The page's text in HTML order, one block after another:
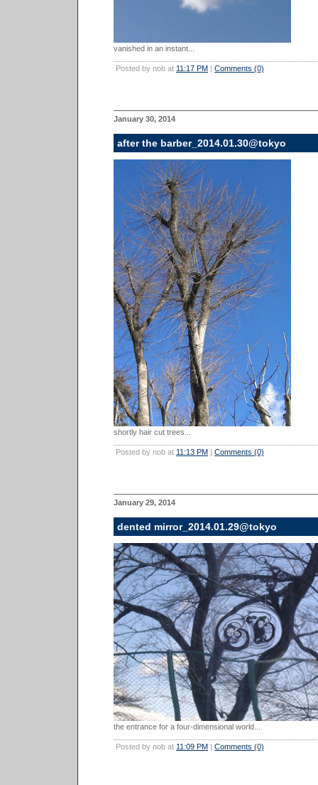
vanished in an instant...
Posted by nob at 11:17 PM | Comments (0)
January 30, 2014
after the barber_2014.01.30@tokyo
shortly hair cut trees...
Posted by nob at 11:13 PM | Comments (0)
January 29, 2014
dented mirror_2014.01.29@tokyo
the entrance for a four-dimensional world...
Posted by nob at 11:09 PM | Comments (0)